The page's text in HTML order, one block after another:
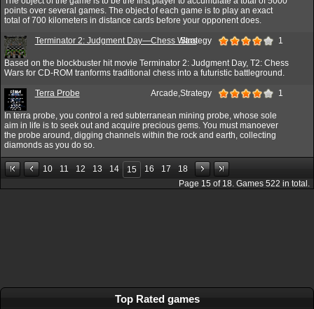
points over several games. The object of each game is to play an exact
total of 700 kilometers in distance cards before your opponent does.
Terminator 2: Judgment Day—Chess WarsStrategy 1
Based on the blockbuster hit movie Terminator 2: Judgment Day, T2: Chess
Wars for CD-ROM tranforms traditional chess into a futuristic battleground.
Terra Probe Arcade,Strategy 1
In terra probe, you control a red subterranean mining probe, whose sole
aim in life is to seek out and acquire precious gems. You must manoever
the probe around, digging channels within the rock and earth, collecting
diamonds as you do so.
10 11 12 13 14 15 16 17
18
Page 15 of 18. Games 522 in total.
Top Rated games